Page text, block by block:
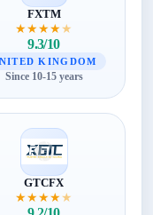
FXTM
★★★★★
9.3/10
KINGDOM
Since 10-15 years
GTCFX
★★★★★